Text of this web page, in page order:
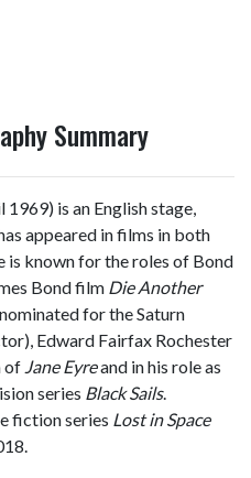
Summary
is an English stage,
appeared in films in both
known for the roles of Bond
Bond film Die Another
for the Saturn
Edward Fairfax Rochester
of Jane Eyreand in his role as
series Black Sails.
fiction series Lost in Space